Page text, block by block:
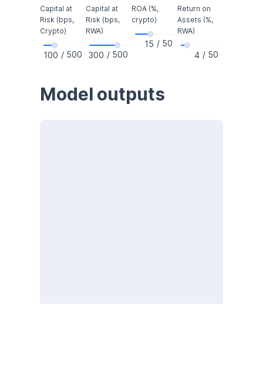
Capital at
Risk (bps,
Crypto)
/ 500
Capital at
Risk (bps,
RWA)
/ 500
ROA (%,
crypto)
/ 50
Return on
Assets (%,
RWA)
/ 50
Model outputs